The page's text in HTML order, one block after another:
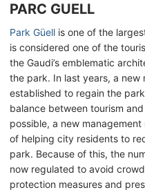
PARC GUELL
Park Güell is one of the
is considered one of the
the Gaudi’s emblematic
the park. In last years, a new
established to regain the
balance between tourism
possible, a new
of helping city residents to
park. Because of this, the
now regulated to avoid
protection measures and